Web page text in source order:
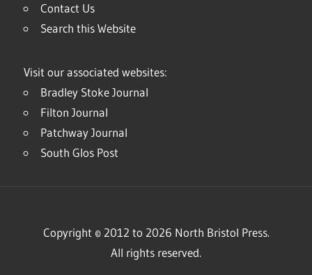
Contact Us
Search this Website
Visit our associated websites:
Bradley Stoke Journal
Filton Journal
Patchway Journal
South Glos Post
Copyright © 2012 to 2026 North Bristol Press.
All rights reserved.